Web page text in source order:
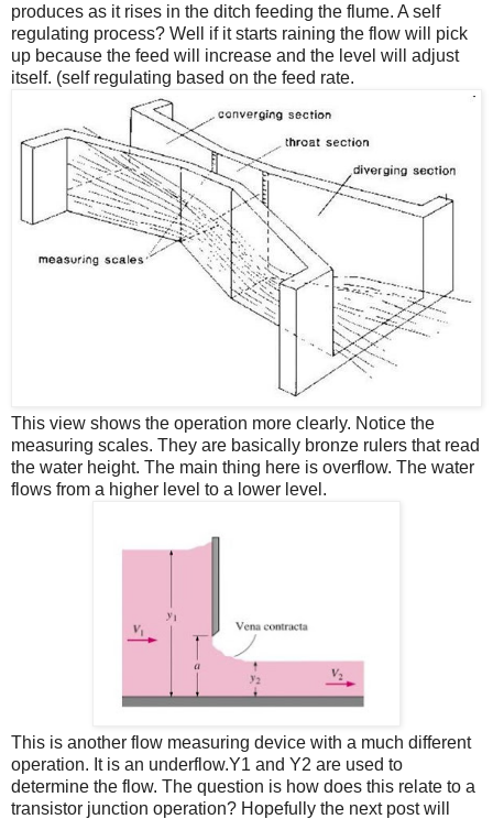
produces as it rises in the ditch feeding the flume. A self
regulating process? Well if it starts raining the flow will pick
up because the feed will increase and the level will adjust
itself. (self regulating based on the feed rate.
This view shows the operation more clearly. Notice the
measuring scales. They are basically bronze rulers that read
the water height. The main thing here is overflow. The water
flows from a higher level to a lower level.
This is another flow measuring device with a much different
operation. It is an underflow.Y1 and Y2 are used to
determine the flow. The question is how does this relate to a
transistor junction operation? Hopefully the next post will